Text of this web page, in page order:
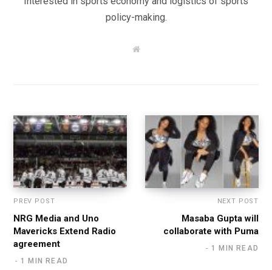
policy-making.
W
PREV POST
NRG Media and Uno
Mavericks Extend Radio
agreement
1 MIN READ
NEXT POST
Masaba Gupta will
collaborate with Puma
1 MIN READ